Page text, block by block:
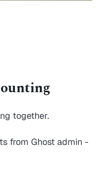
together.
from Ghost admin -